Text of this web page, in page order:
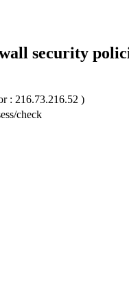
security
: 216.73.216.52 )
check